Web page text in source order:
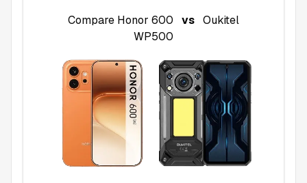
Compare Honor 600 vs Oukitel
WP500